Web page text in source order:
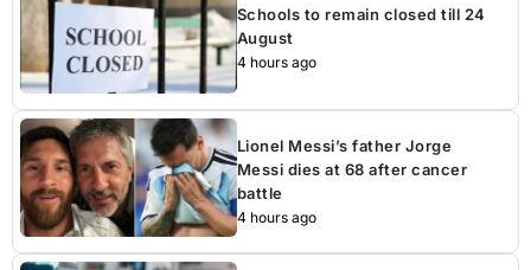
Schools to remain closed till 24
August
4 hours ago
Lionel Messi’s father Jorge
Messi dies at 68 after cancer
battle
4 hours ago